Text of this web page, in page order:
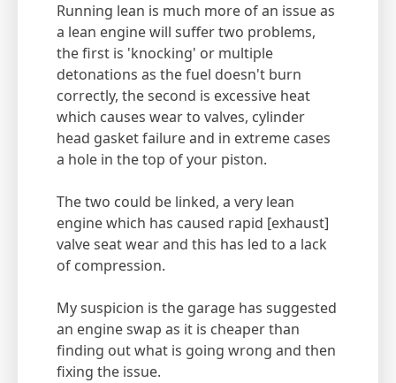
Running lean is much more of an issue as
a lean engine will suffer two problems,
the first is 'knocking' or multiple
detonations as the fuel doesn't burn
correctly, the second is excessive heat
which causes wear to valves, cylinder
head gasket failure and in extreme cases
a hole in the top of your piston.
The two could be linked, a very lean
engine which has caused rapid [exhaust]
valve seat wear and this has led to a lack
of compression.
My suspicion is the garage has suggested
an engine swap as it is cheaper than
finding out what is going wrong and then
fixing the issue.